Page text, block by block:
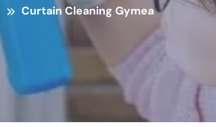
Curtain Cleaning Gymea